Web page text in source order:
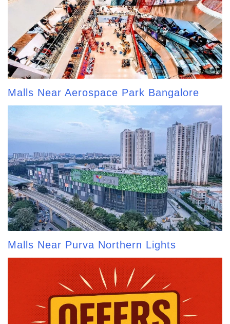
Malls Near Aerospace Park Bangalore
Malls Near Purva Northern Lights